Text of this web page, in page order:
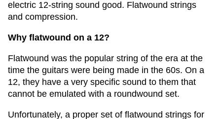
electric 12-string sound good. Flatwound strings
and compression.
Why flatwound on a 12?
Flatwound was the popular string of the era at the
time the guitars were being made in the 60s. On a
12, they have a very specific sound to them that
cannot be emulated with a roundwound set.
Unfortunately, a proper set of flatwound strings for